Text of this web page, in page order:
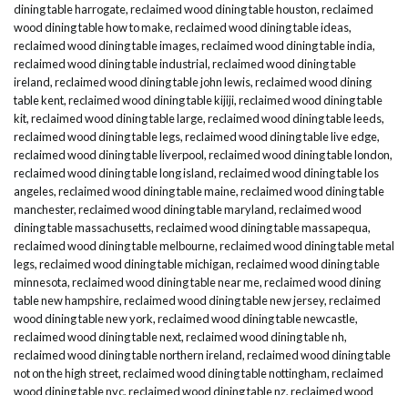
dining table harrogate,reclaimed wood dining table houston,reclaimed
wood dining table how to make,reclaimed wood dining table ideas,
reclaimed wood dining table images,reclaimed wood dining table india,
reclaimed wood dining table industrial,reclaimed wood dining table
ireland,reclaimed wood dining table john lewis,reclaimed wood dining
table kent,reclaimed wood dining table kijiji,reclaimed wood dining table
kit,reclaimed wood dining table large,reclaimed wood dining table leeds,
reclaimed wood dining table legs,reclaimed wood dining table live edge,
reclaimed wood dining table liverpool,reclaimed wood dining table london,
reclaimed wood dining table long island,reclaimed wood dining table los
angeles,reclaimed wood dining table maine,reclaimed wood dining table
manchester,reclaimed wood dining table maryland,reclaimed wood
dining table massachusetts,reclaimed wood dining table massapequa,
reclaimed wood dining table melbourne,reclaimed wood dining table metal
legs,reclaimed wood dining table michigan,reclaimed wood dining table
minnesota,reclaimed wood dining table near me,reclaimed wood dining
table new hampshire,reclaimed wood dining table new jersey,reclaimed
wood dining table new york,reclaimed wood dining table newcastle,
reclaimed wood dining table next,reclaimed wood dining table nh,
reclaimed wood dining table northern ireland,reclaimed wood dining table
not on the high street,reclaimed wood dining table nottingham,reclaimed
wood dining table nyc,reclaimed wood dining table nz,reclaimed wood